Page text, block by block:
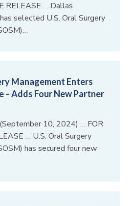
RELEASE … Dallas
selected U.S. Oral Surgery
Management Enters
– Adds Four New Partner
10, 2024) … FOR
… U.S. Oral Surgery
has secured four new